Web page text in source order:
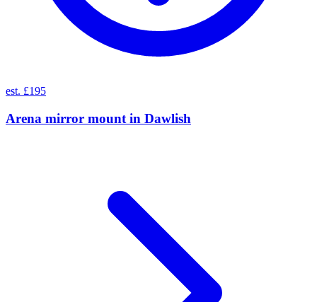
est. £195
Arena mirror mount in Dawlish